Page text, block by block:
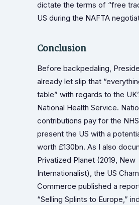
dictate the terms of “free
US during the NAFTA
Conclusion
Before backpedaling,
already let slip that
table” with regards to the
National Health Service.
contributions pay for the
present the US with a
worth £130bn. As I also
Privatized Planet (2019, New
Internationalist), the US
Commerce published a
“Selling Splints to Europe,”